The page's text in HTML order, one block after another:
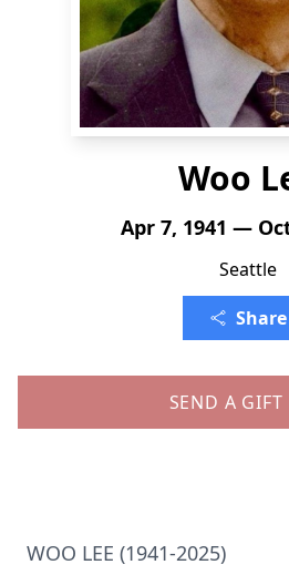
Woo
Apr 7, 1941 —
Seattle
Share
SEND A GIFT
WOO LEE (1941-2025)